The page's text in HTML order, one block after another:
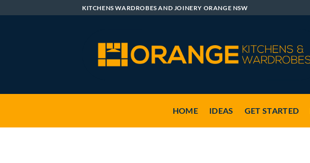
to
KITCHENS WARDROBES AND JOINERY ORANGE NSW
HOME IDEAS GET STARTED